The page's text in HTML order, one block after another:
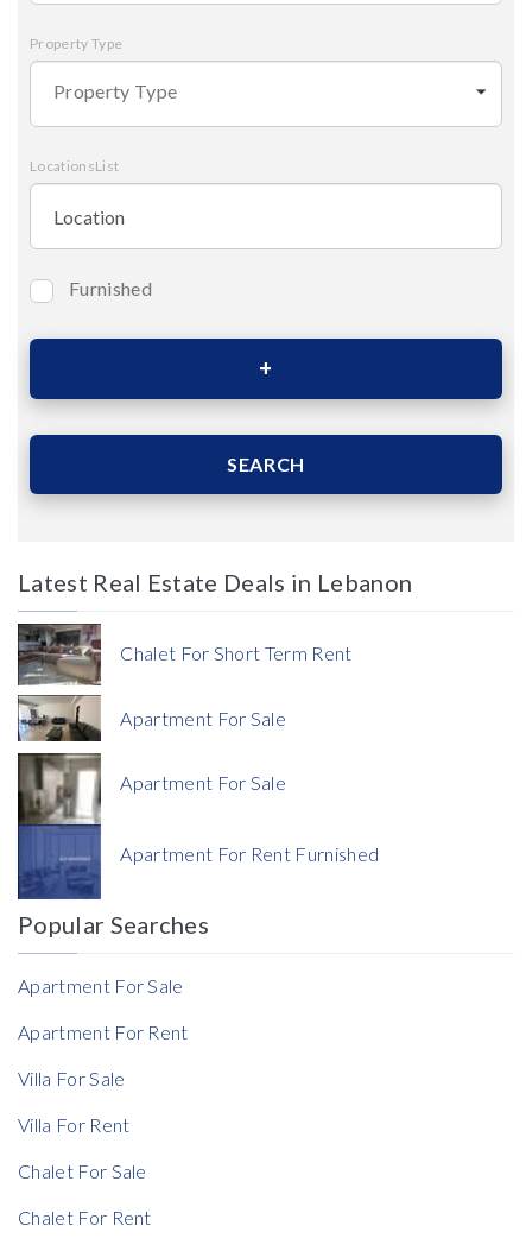
Property Type
Property Type
LocationsList
Bedrooms
Price
Currency
Currency
Reference
Furnished
SEARCH
Latest Real Estate Deals in Lebanon
Chalet For Short Term Rent
Apartment For Sale
Apartment For Sale
Apartment For Rent Furnished
Popular Searches
Apartment For Sale
Apartment For Rent
Villa For Sale
Villa For Rent
Chalet For Sale
Chalet For Rent